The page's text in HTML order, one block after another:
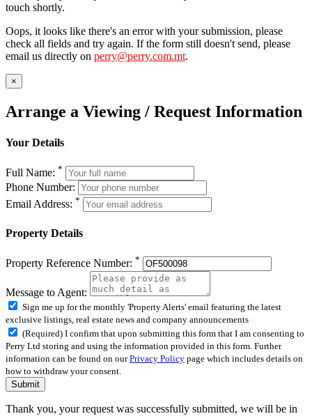
touch shortly.
Oops, it looks like there's an error with your submission, please
check all fields and try again. If the form still doesn't send, please
email us directly on perry@perry.com.mt.
×
Arrange a Viewing / Request Information
Your Details
Full Name: *
Phone Number:
Email Address: *
Property Details
Property Reference Number: *
Message to Agent:
Sign me up for the monthly 'Property Alerts' email featuring the latest
exclusive listings, real estate news and company announcements
(Required) I confirm that upon submitting this form that I am consenting to
Perry Ltd storing and using the information provided in this form. Further
information can be found on ourPrivacy Policy page which includes details on
how to withdraw your consent.
Submit
Thank you, your request was successfully submitted, we will be in